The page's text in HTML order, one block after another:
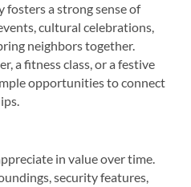
fosters a strong sense of
cultural celebrations,
neighbors together.
a fitness class, or a festive
opportunities to connect
in value over time.
security features,